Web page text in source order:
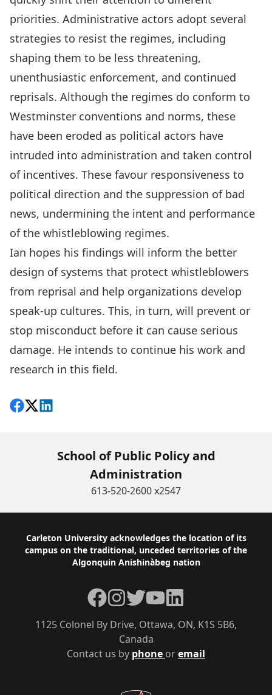
priorities. Administrative actors adopt several
strategies to resist the regimes, including
shaping them to be less threatening,
unenthusiastic enforcement, and continued
reprisals. Although the regimes do conform to
Westminster conventions and norms, these
have been eroded as political actors have
intruded into administration and taken control
of incentives. These favour responsiveness to
political direction and the suppression of bad
news, undermining the intent and performance
of the whistleblowing regimes.
Ian hopes his findings will inform the better
design of systems that protect whistleblowers
from reprisal and help organizations develop
speak-up cultures. This, in turn, will prevent or
stop misconduct before it can cause serious
damage. He intends to continue his work and
research in this field.
Share on Facebook
Follow on X
View on LinkedIn
School of Public Policy and
Administration
613-520-2600 x2547
Footer
Carleton University acknowledges the location of its
campus on the traditional, unceded territories of the
Algonquin Anishinàbeg nation
Contact us by phone oremail
1125 Colonel By Drive, Ottawa, ON, K1S 5B6,
Canada
Facebook
Instagram
TwitterYouTubeLinkedIn